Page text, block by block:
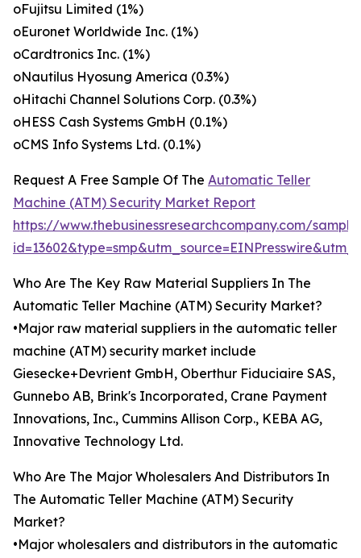
oFujitsu Limited (1%)
oEuronet Worldwide Inc. (1%)
oCardtronics Inc. (1%)
oNautilus Hyosung America (0.3%)
oHitachi Channel Solutions Corp. (0.3%)
oHESS Cash Systems GmbH (0.1%)
oCMS Info Systems Ltd. (0.1%)
Request A Free Sample Of The Automatic Teller
Machine (ATM) Security Market Report
https://www.thebusinessresearchcompany.com/
Who Are The Key Raw Material Suppliers In The
Automatic Teller Machine (ATM) Security Market?
•Major raw material suppliers in the automatic teller
machine (ATM) security market include
Giesecke+Devrient GmbH, Oberthur Fiduciaire SAS,
Gunnebo AB, Brink's Incorporated, Crane Payment
Innovations, Inc., Cummins Allison Corp., KEBA AG,
Innovative Technology Ltd.
Who Are The Major Wholesalers And Distributors In
The Automatic Teller Machine (ATM) Security
Market?
•Major wholesalers and distributors in the automatic